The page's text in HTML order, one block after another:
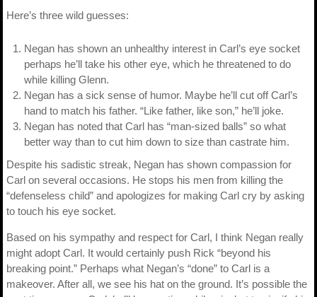
Here’s three wild guesses:
Negan has shown an unhealthy interest in Carl’s eye socket
perhaps he’ll take his other eye, which he threatened to do
while killing Glenn.
Negan has a sick sense of humor. Maybe he’ll cut off Carl’s
hand to match his father. “Like father, like son,” he’ll joke.
Negan has noted that Carl has “man-sized balls” so what
better way than to cut him down to size than castrate him.
Despite his sadistic streak, Negan has shown compassion for
Carl on several occasions. He stops his men from killing the
“defenseless child” and apologizes for making Carl cry by asking
to touch his eye socket.
Based on his sympathy and respect for Carl, I think Negan really
might adopt Carl. It would certainly push Rick “beyond his
breaking point.” Perhaps what Negan’s “done” to Carl is a
makeover. After all, we see his hat on the ground. It’s possible the